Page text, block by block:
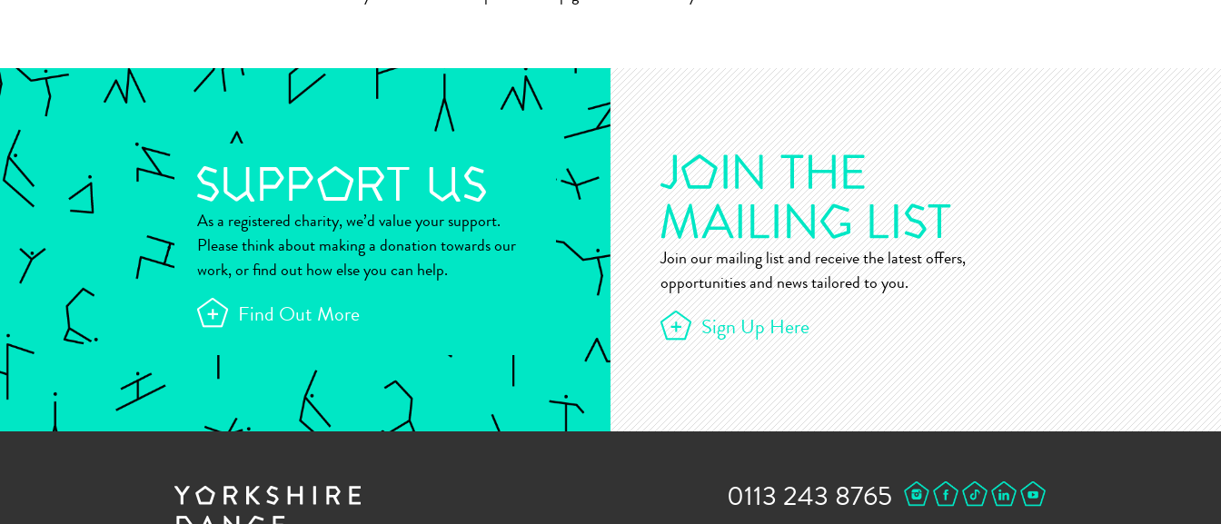
As a registered charity, we’d value your support.
Please think about making a donation towards our
work, or find out how else you can help.
Find Out More
Join our mailing list and receive the latest offers,
opportunities and news tailored to you.
Sign Up Here
0113 243 8765